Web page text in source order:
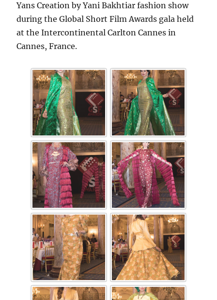
Yans Creation by Yani Bakhtiar fashion show
during the Global Short Film Awards gala held
at the Intercontinental Carlton Cannes in
Cannes, France.